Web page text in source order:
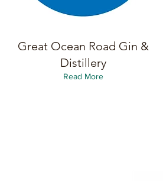
Great Ocean Road Gin &
Distillery
Read More